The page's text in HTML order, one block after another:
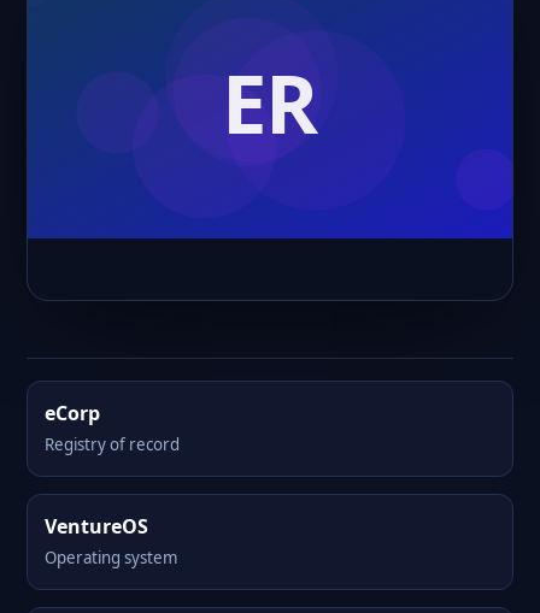
eCorp
Registry of record
VentureOS
Operating system